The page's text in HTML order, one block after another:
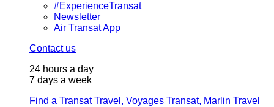
#ExperienceTransat
Newsletter
Air Transat App
Contact us
24 hours a day
7 days a week
Find a Transat Travel, Voyages Transat, Marlin Travel